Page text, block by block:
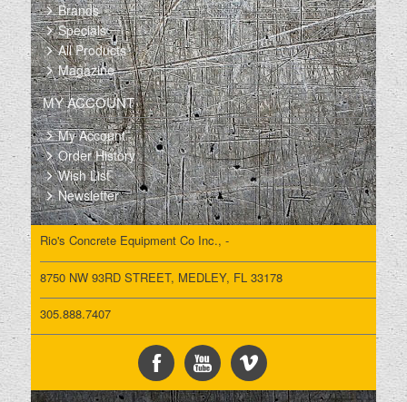
Brands
Specials
All Products
Magazine
MY ACCOUNT
My Account
Order History
Wish List
Newsletter
Rio's Concrete Equipment Co Inc., -
8750 NW 93RD STREET, MEDLEY, FL 33178
305.888.7407